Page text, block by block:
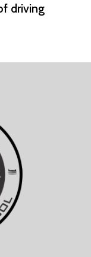
driving